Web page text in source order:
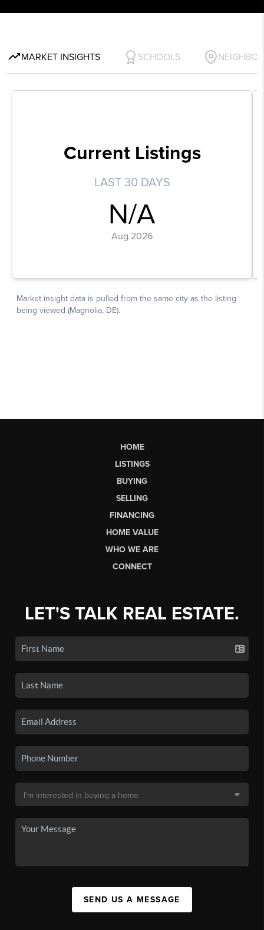
HOME
LISTINGS
BUYING
SELLING
FINANCING
HOME VALUE
WHO WE ARE
CONNECT
LET'S TALK REAL ESTATE.
SEND US A MESSAGE